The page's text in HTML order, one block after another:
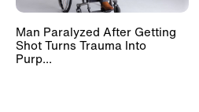
Man Paralyzed After Getting
Shot Turns Trauma Into
Purp...